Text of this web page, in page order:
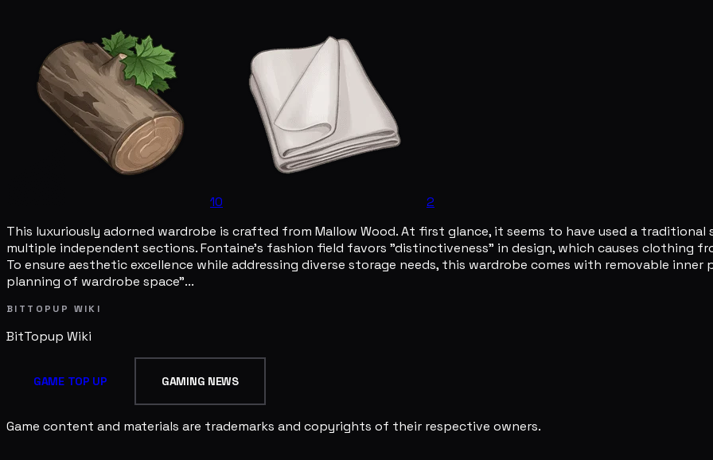
10
2
This luxuriously adorned wardrobe is crafted from Mallow Wood. At first glance, it seems to have used a
multiple independent sections. Fontaine's fashion field favors "distinctiveness" in design, which causes clothing
To ensure aesthetic excellence while addressing diverse storage needs, this wardrobe comes with removable
planning of wardrobe space"...
BITTOPUP WIKI
BitTopup Wiki
GAME TOP UP GAMING NEWS
Game content and materials are trademarks and copyrights of their respective owners.